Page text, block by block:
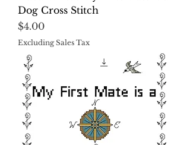
Dog Cross Stitch
Price
$4.00
Excluding Sales Tax